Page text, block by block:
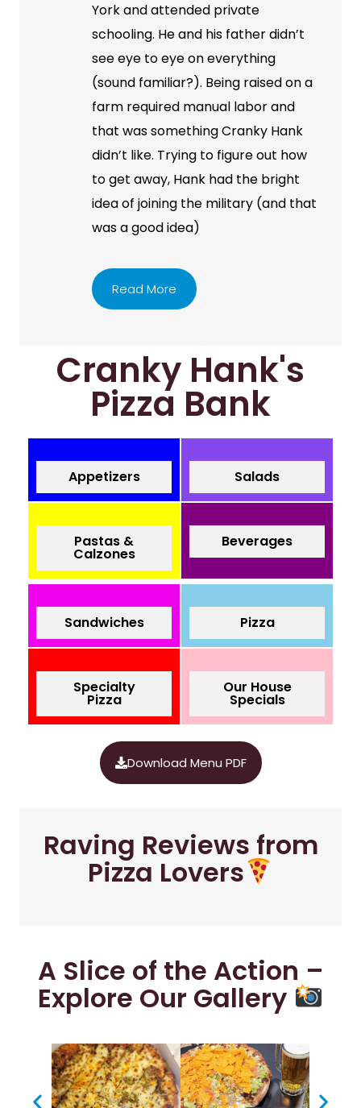
York and attended private
schooling. He and his father didn’t
see eye to eye on everything
(sound familiar?). Being raised on a
farm required manual labor and
that was something Cranky Hank
didn’t like. Trying to figure out how
to get away, Hank had the bright
idea of joining the military (and that
was a good idea)
Read More
Cranky Hank's
Pizza Bank
Appetizers Salads
Pastas &
Calzones
Beverages
Sandwiches Pizza
Specialty
Pizza
Our House
Specials
Download Menu PDF
Raving Reviews from
Pizza Lovers
A Slice of the Action –
Explore Our Gallery